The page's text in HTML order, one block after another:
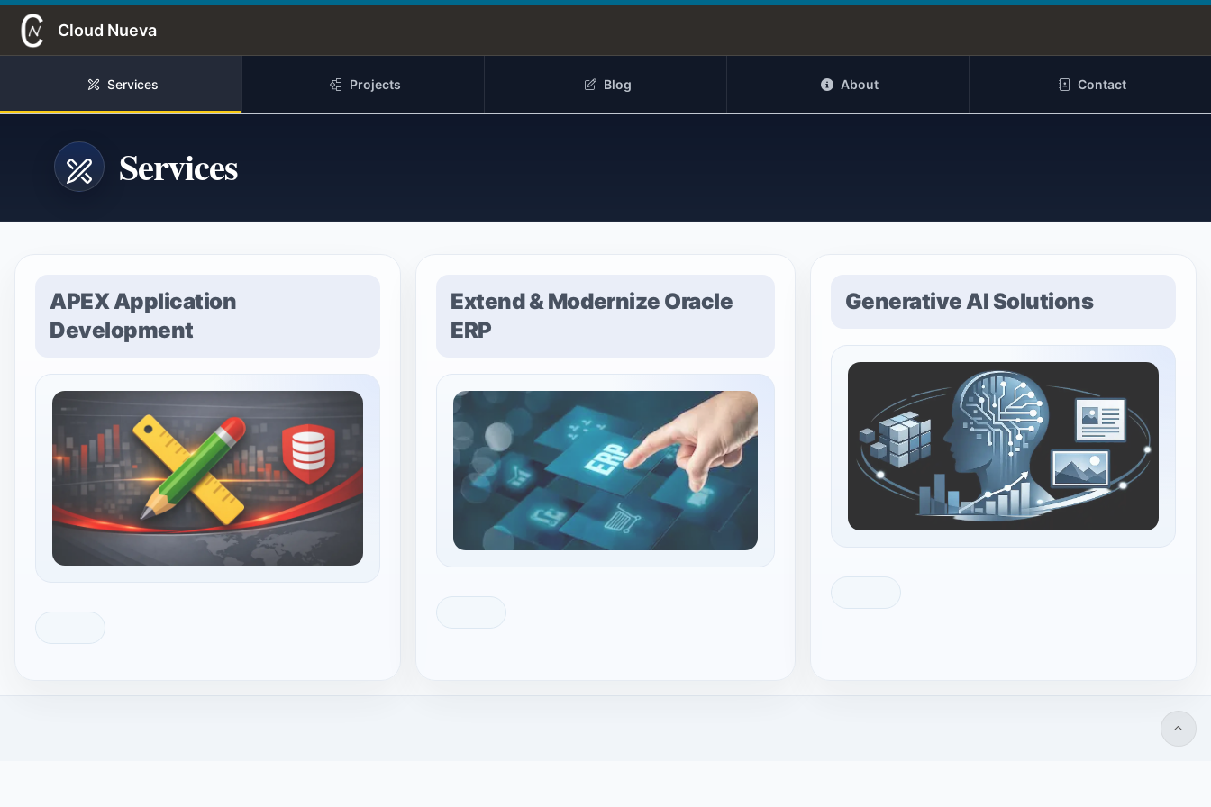
Skip to Main Content
Cloud Nueva
Services Projects Blog About Contact
Services
APEX Application
Development
Extend & Modernize Oracle
ERP
Generative AI Solutions